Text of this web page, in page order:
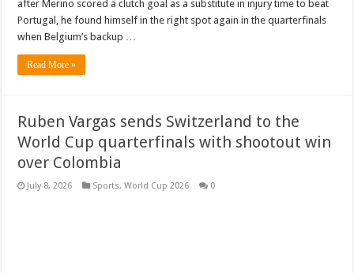
after Merino scored a clutch goal as a substitute in injury time to beat
Portugal, he found himself in the right spot again in the quarterfinals
when Belgium’s backup …
Read More »
Ruben Vargas sends Switzerland to the
World Cup quarterfinals with shootout win
over Colombia
July 8, 2026 Sports,World Cup 2026 0